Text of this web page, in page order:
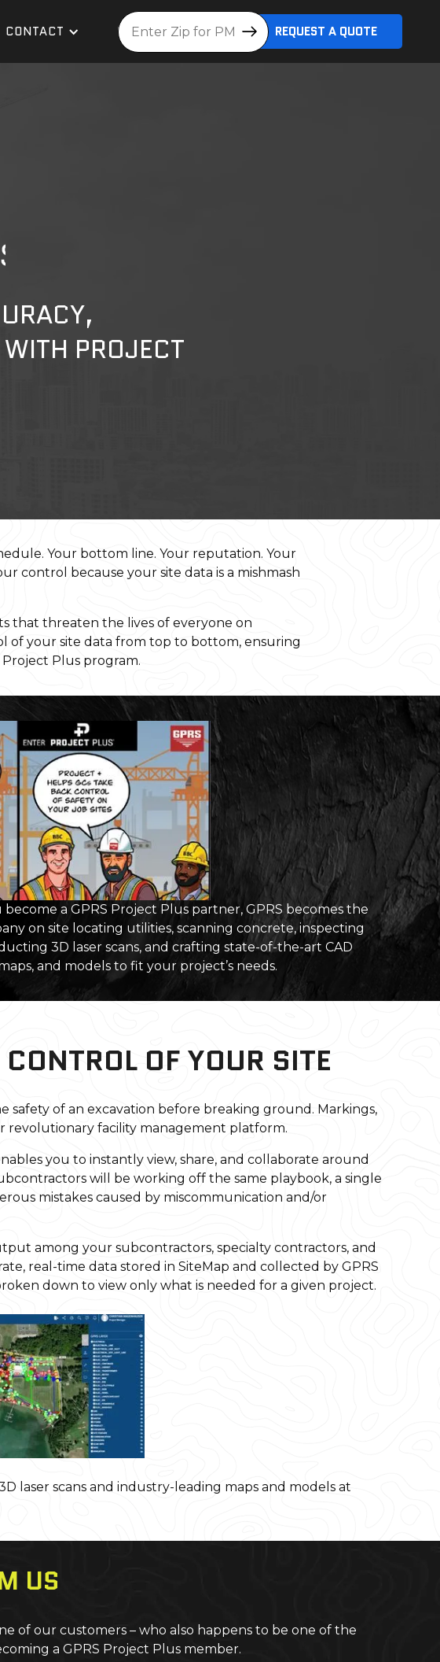
CONTACT Location REQUEST A QUOTE
PROJECT
Your bottom line. Your reputation. Your
control because your site data is a mishmash
that threaten the lives of everyone on
of your site data from top to bottom, ensuring
Project Plus program.
a GPRS Project Plus partner, GPRS becomes the
on site locating utilities, scanning concrete, inspecting
3D laser scans, and crafting state-of-the-art CAD
and models to fit your project’s needs.
OF YOUR SITE
of an excavation before breaking ground. Markings,
revolutionary facility management platform.
you to instantly view, share, and collaborate around
will be working off the same playbook, a single
mistakes caused by miscommunication and/or
among your subcontractors, specialty contractors, and
real-time data stored in SiteMap and collected by GPRS
down to view only what is needed for a given project.
laser scans and industry-leading maps and models at
US
of our customers – who also happens to be one of the
a GPRS Project Plus member.